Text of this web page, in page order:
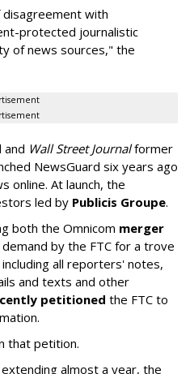
with
protected journalistic
of news sources," the
and Wall Street Journalformer
NewsGuard six years ago
online. At launch, the
led by Publicis Groupe.
both the Omnicom merger
by the FTC for a trove
all reporters' notes,
and texts and other
petitioned the FTC to
that petition.
almost a year, the